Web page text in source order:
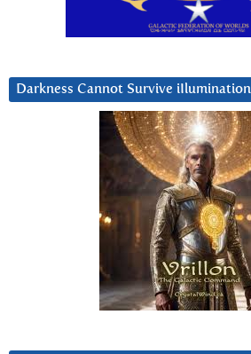
Darkness Cannot Survive iIlumination